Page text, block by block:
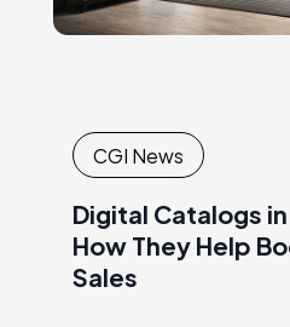
CGI News
Digital Catalogs
How They Help
Sales